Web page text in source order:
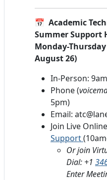
📅 Academic
Summer Support
Monday-
August 26)
In-Person:
Phone (
5pm)
Email:
Join Live
Support
Or join
Dial: +1
Enter